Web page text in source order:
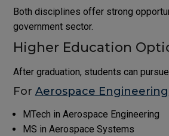
Both disciplines offer strong
government sector.
Higher Education
After graduation, students can
For Aerospace Engineering
MTech in Aerospace Engineering
MS in Aerospace Systems